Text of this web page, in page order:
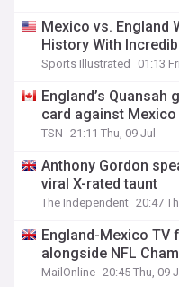
Mexico vs. England
History With
Sports Illustrated 01:13
England’s
card against Mexico
TSN 21:11 Thu, 09 Jul
Anthony Gordon
viral X-rated taunt
The Independent 20:47
England-Mexico TV
alongside NFL
MailOnline 20:45 Thu, 09